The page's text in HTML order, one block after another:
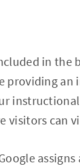
in the
providing
visitors can